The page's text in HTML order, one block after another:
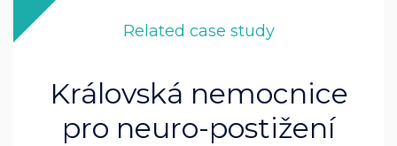
Related case study
Královská nemocnice
pro neuro-postižení